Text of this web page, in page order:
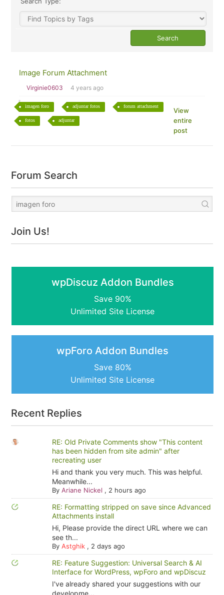
Image Forum Attachment
Virginie0603 4 years ago
imagen foro adjuntar fotos forum attachment
fotos adjuntar
View
entire
post
Forum Search
Join Us!
wpDiscuz Addon Bundles
Save 90%
Unlimited Site License
wpForo Addon Bundles
Save 80%
Unlimited Site License
Recent Replies
RE: Old Private Comments show "This content
has been hidden from site admin" after
recreating user
Hi and thank you very much. This was helpful.
Meanwhile...
By Ariane Nickel , 2 hours ago
RE: Formatting stripped on save since Advanced
Attachments install
Hi, Please provide the direct URL where we can
see th...
By Astghik, 2 days ago
RE: Feature Suggestion: Universal Search & AI
Interface for WordPress, wpForo and wpDiscuz
I've already shared your suggestions with our
developme...